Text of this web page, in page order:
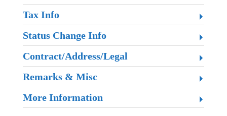
Tax Info
Status Change Info
Contract/Address/Legal
Remarks & Misc
More Information